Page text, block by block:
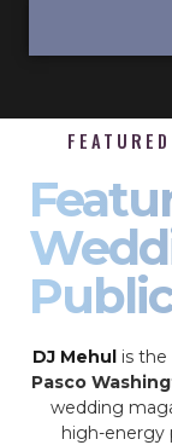
DJ Mehul is
Pasco
wedding
high-energy